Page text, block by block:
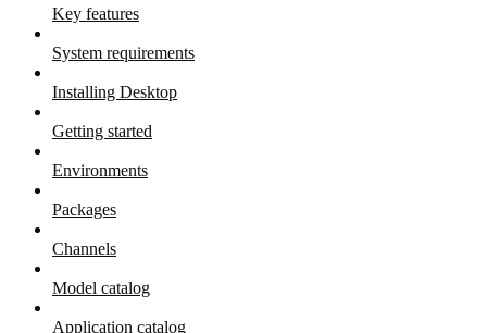
Key features
System requirements
Installing Desktop
Getting started
Environments
Packages
Channels
Model catalog
Application catalog